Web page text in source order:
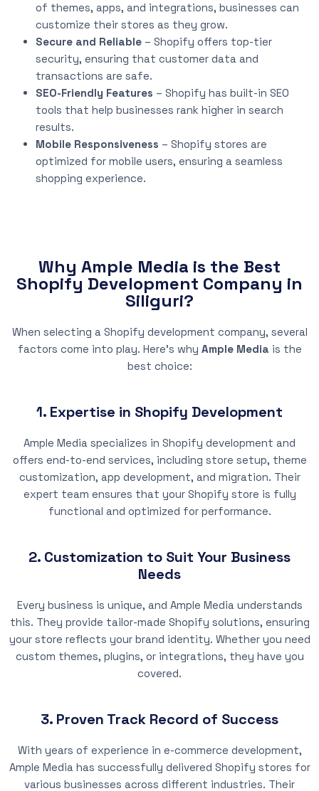
of themes, apps, and integrations, businesses can
customize their stores as they grow.
Secure and Reliable – Shopify offers top-tier
security, ensuring that customer data and
transactions are safe.
SEO-Friendly Features – Shopify has built-in SEO
tools that help businesses rank higher in search
results.
Mobile Responsiveness – Shopify stores are
optimized for mobile users, ensuring a seamless
shopping experience.
Why Ample Media is the Best
Shopify Development Company in
Siliguri?
When selecting a Shopify development company, several
factors come into play. Here’s why Ample Media is the
best choice:
1. Expertise in Shopify Development
Ample Media specializes in Shopify development and
offers end-to-end services, including store setup, theme
customization, app development, and migration. Their
expert team ensures that your Shopify store is fully
functional and optimized for performance.
2. Customization to Suit Your Business
Needs
Every business is unique, and Ample Media understands
this. They provide tailor-made Shopify solutions, ensuring
your store reflects your brand identity. Whether you need
custom themes, plugins, or integrations, they have you
covered.
3. Proven Track Record of Success
With years of experience in e-commerce development,
Ample Media has successfully delivered Shopify stores for
various businesses across different industries. Their